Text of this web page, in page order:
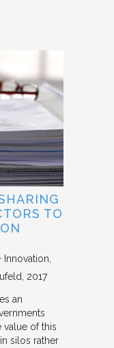
TO
Innovation
2017
an
value of this
silos rather